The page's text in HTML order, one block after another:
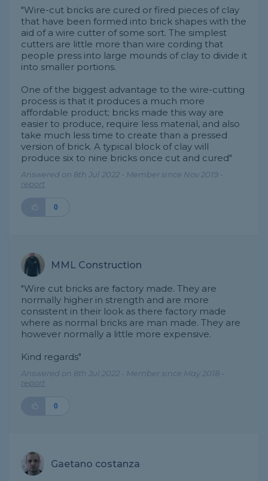
"Wire-cut bricks are cured or fired pieces of clay
that have been formed into brick shapes with the
aid of a wire cutter of some sort. The simplest
cutters are little more than wire cording that
people press into large mounds of clay to divide it
into smaller portions.
One of the biggest advantage to the wire-cutting
process is that it produces a much more
affordable product; bricks made this way are
easier to produce, require less material, and also
take much less time to create than a pressed
version of brick. A typical block of clay will
produce six to nine bricks once cut and cured"
Answered on 8th Jul 2022 - Member since Nov 2019 -
report
0
MML Construction
"Wire cut bricks are factory made. They are
normally higher in strength and are more
consistent in their look as there factory made
where as normal bricks are man made. They are
however normally a little more expensive.
Kind regards"
Answered on 8th Jul 2022 - Member since May 2018 -
report
0
Gaetano costanza